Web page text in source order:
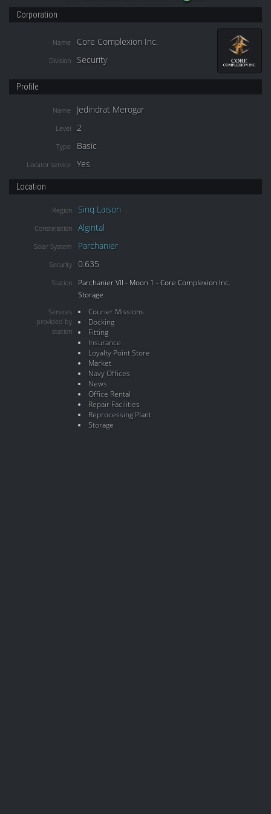
Corporation
Name Core Complexion Inc.
Division Security
Profile
Name Jedindrat Merogar
Level 2
Type Basic
Locator service Yes
Location
Region Sinq Laison
Constellation Algintal
Solar System Parchanier
Security 0.635
Station
Parchanier VII - Moon 1 - Core Complexion Inc.
Storage
Services
provided by
station
Courier Missions
Docking
Fitting
Insurance
Loyalty Point Store
Market
Navy Offices
News
Office Rental
Repair Facilities
Reprocessing Plant
Storage